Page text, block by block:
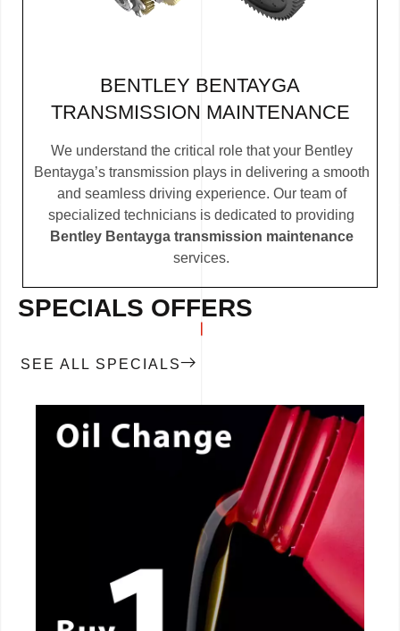
BENTLEY BENTAYGA
TRANSMISSION MAINTENANCE
We understand the critical role that your Bentley
Bentayga’s transmission plays in delivering a smooth
and seamless driving experience. Our team of
specialized technicians is dedicated to providing
Bentley Bentayga transmission maintenance
services.
SPECIALS OFFERS
SEE ALL SPECIALS
CALL NOW